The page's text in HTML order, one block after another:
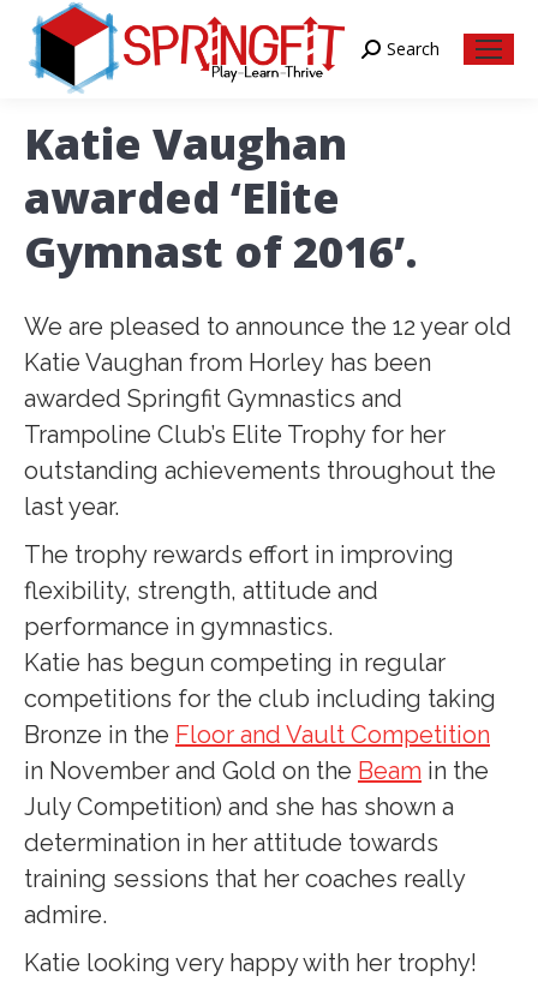
Search:
Search
Katie Vaughan
awarded ‘Elite
Gymnast of 2016’.
We are pleased to announce the 12 year old
Katie Vaughan from Horley has been
awarded Springfit Gymnastics and
Trampoline Club’s Elite Trophy for her
outstanding achievements throughout the
last year.
The trophy rewards effort in improving
flexibility, strength, attitude and
performance in gymnastics.
Katie has begun competing in regular
competitions for the club including taking
Bronze in the Floor and Vault Competition
in November and Gold on the Beam in the
July Competition) and she has shown a
determination in her attitude towards
training sessions that her coaches really
admire.
Katie looking very happy with her trophy!